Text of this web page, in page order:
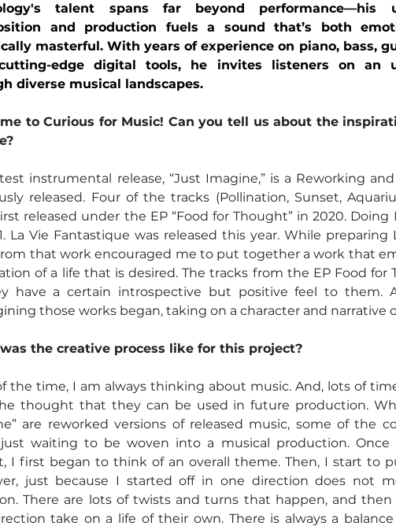
talent spans far beyond performance—his
and production fuels a sound that’s both
masterful. With years of experience on piano, bass,
edge digital tools, he invites listeners on an
diverse musical landscapes.
to Curious for Music! Can you tell us about the
instrumental release, “Just Imagine,” is a Reworking
released. Four of the tracks (Pollination, Sunset,
released under the EP “Food for Thought” in 2020. Doing
La Vie Fantastique was released this year. While preparing
that work encouraged me to put together a work that
of a life that is desired. The tracks from the EP Food
have a certain introspective but positive feel to them.
those works began, taking on a character and narrative
the creative process like for this project?
the time, I am always thinking about music. And, lots of
thought that they can be used in future production.
are reworked versions of released music, some of the
just waiting to be woven into a musical production.
I first began to think of an overall theme. Then, I start to
just because I started off in one direction does not
There are lots of twists and turns that happen, and
take on a life of their own. There is always a